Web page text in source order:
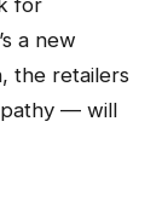
a new
the retailers
— will